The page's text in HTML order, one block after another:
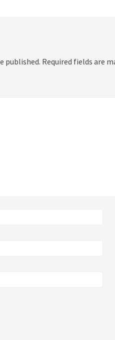
published. Required fields are